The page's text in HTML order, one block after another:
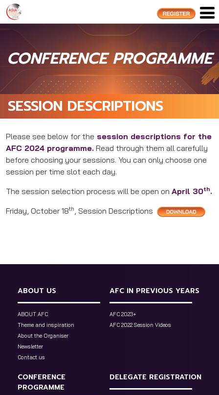
CONFERENCE PROGRAMME
SESSION DESCRIPTIONS
Please see below for the session descriptions for the
AFC 2024 programme. Read through them all carefully
before choosing your sessions. You can only choose one
session per time slot each day.
The session selection process will be open on April 30th.
Friday, October 18th, Session Descriptions
ABOUT US
ABOUT AFC
Theme and inspiration
About the Organiser
Newsletter
Contact us
AFC IN PREVIOUS YEARS
AFC 2023+
AFC 2022 Session Videos
CONFERENCE
PROGRAMME
DELEGATE REGISTRATION